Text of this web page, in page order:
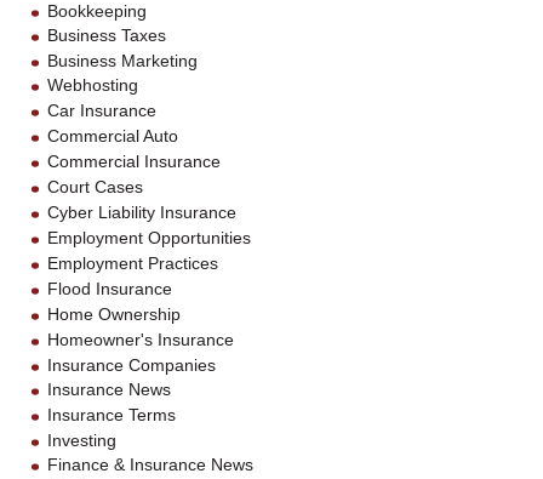
Bookkeeping
Business Taxes
Business Marketing
Webhosting
Car Insurance
Commercial Auto
Commercial Insurance
Court Cases
Cyber Liability Insurance
Employment Opportunities
Employment Practices
Flood Insurance
Home Ownership
Homeowner's Insurance
Insurance Companies
Insurance News
Insurance Terms
Investing
Finance & Insurance News